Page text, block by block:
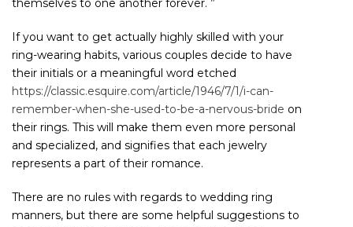
themselves to one another forever. ”
If you want to get actually highly skilled with your
ring-wearing habits, various couples decide to have
their initials or a meaningful word etched
https://classic.esquire.com/article/1946/7/1/i-can-
remember-when-she-used-to-be-a-nervous-bride on
their rings. This will make them even more personal
and specialized, and signifies that each jewelry
represents a part of their romance.
There are no rules with regards to wedding ring
manners, but there are some helpful suggestions to